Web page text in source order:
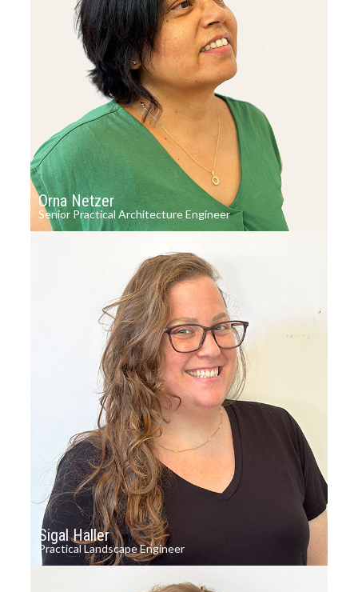
Orna Netzer
Senior Practical Architecture Engineer
Sigal Haller
Practical Landscape Engineer